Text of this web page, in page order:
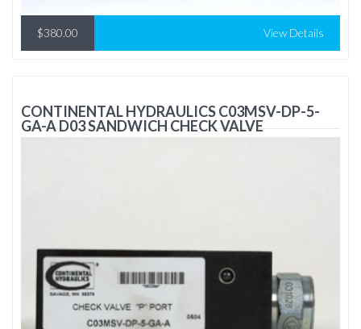
$380.00 View Details
CONTINENTAL HYDRAULICS C03MSV-DP-5-
GA-A D03 SANDWICH CHECK VALVE